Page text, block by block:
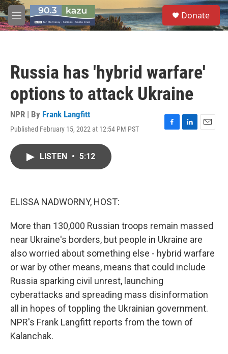
Skip to main content
M
e
S
e
a
Donate
Russia has 'hybrid warfare'
options to attack Ukraine
NPR | By Frank Langfitt
Published February 15, 2022 at 12:54 PM PST
F
L
E
LISTEN • 5:12
ELISSA NADWORNY, HOST:
More than 130,000 Russian troops remain massed
near Ukraine's borders, but people in Ukraine are
also worried about something else - hybrid warfare
or war by other means, means that could include
Russia sparking civil unrest, launching
cyberattacks and spreading mass disinformation
all in hopes of toppling the Ukrainian government.
NPR's Frank Langfitt reports from the town of
Kalanchak.